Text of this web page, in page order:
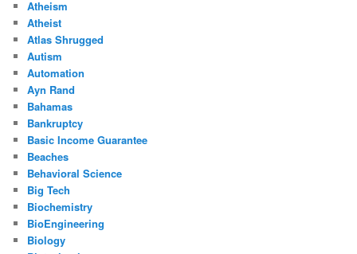
Atheism
Atheist
Atlas Shrugged
Autism
Automation
Ayn Rand
Bahamas
Bankruptcy
Basic Income Guarantee
Beaches
Behavioral Science
Big Tech
Biochemistry
BioEngineering
Biology